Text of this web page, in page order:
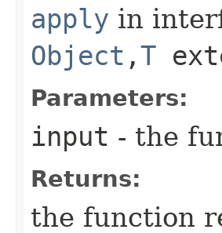
apply in
Object ,​T
Parameters:
input - the
Returns:
the function